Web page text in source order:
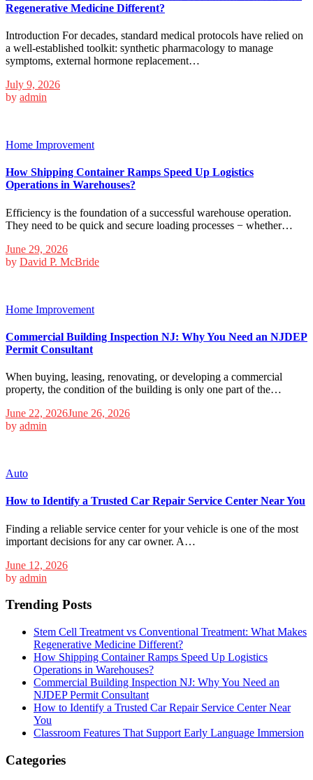
Regenerative Medicine Different?
Introduction For decades, standard medical protocols have relied on
a well-established toolkit: synthetic pharmacology to manage
symptoms, external hormone replacement…
July 9, 2026
by admin
Home Improvement
How Shipping Container Ramps Speed Up Logistics
Operations in Warehouses?
Efficiency is the foundation of a successful warehouse operation.
They need to be quick and secure loading processes − whether…
June 29, 2026
by David P. McBride
Home Improvement
Commercial Building Inspection NJ: Why You Need an NJDEP
Permit Consultant
When buying, leasing, renovating, or developing a commercial
property, the condition of the building is only one part of the…
June 22, 2026June 26, 2026
by admin
Auto
How to Identify a Trusted Car Repair Service Center Near You
Finding a reliable service center for your vehicle is one of the most
important decisions for any car owner. A…
June 12, 2026
by admin
Trending Posts
Stem Cell Treatment vs Conventional Treatment: What Makes
Regenerative Medicine Different?
How Shipping Container Ramps Speed Up Logistics
Operations in Warehouses?
Commercial Building Inspection NJ: Why You Need an
NJDEP Permit Consultant
How to Identify a Trusted Car Repair Service Center Near
You
Classroom Features That Support Early Language Immersion
Categories